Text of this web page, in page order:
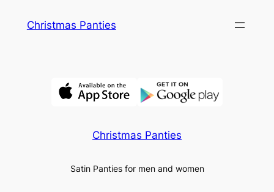
Christmas Panties
Christmas Panties
Satin Panties for men and women